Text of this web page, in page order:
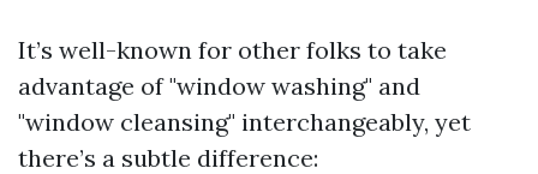
It’s well-known for other folks to take
advantage of "window washing" and
"window cleansing" interchangeably, yet
there’s a subtle difference: